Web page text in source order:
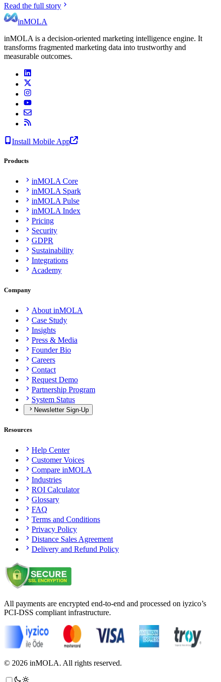
Read the full story
inMOLA
inMOLA is a decision-oriented marketing intelligence engine. It
transforms fragmented marketing data into trustworthy and
measurable outcomes.
Install Mobile App
Products
inMOLA Core
inMOLA Spark
inMOLA Pulse
inMOLA Index
Pricing
Security
GDPR
Sustainability
Integrations
Academy
Company
About inMOLA
Case Study
Insights
Press & Media
Founder Bio
Careers
Contact
Request Demo
Partnership Program
System Status
Newsletter Sign-Up
Resources
Help Center
Customer Voices
Compare inMOLA
Industries
ROI Calculator
Glossary
FAQ
Terms and Conditions
Privacy Policy
Distance Sales Agreement
Delivery and Refund Policy
All payments are encrypted end-to-end and processed on iyzico’s
PCI-DSS compliant infrastructure.
© 2026 inMOLA. All rights reserved.